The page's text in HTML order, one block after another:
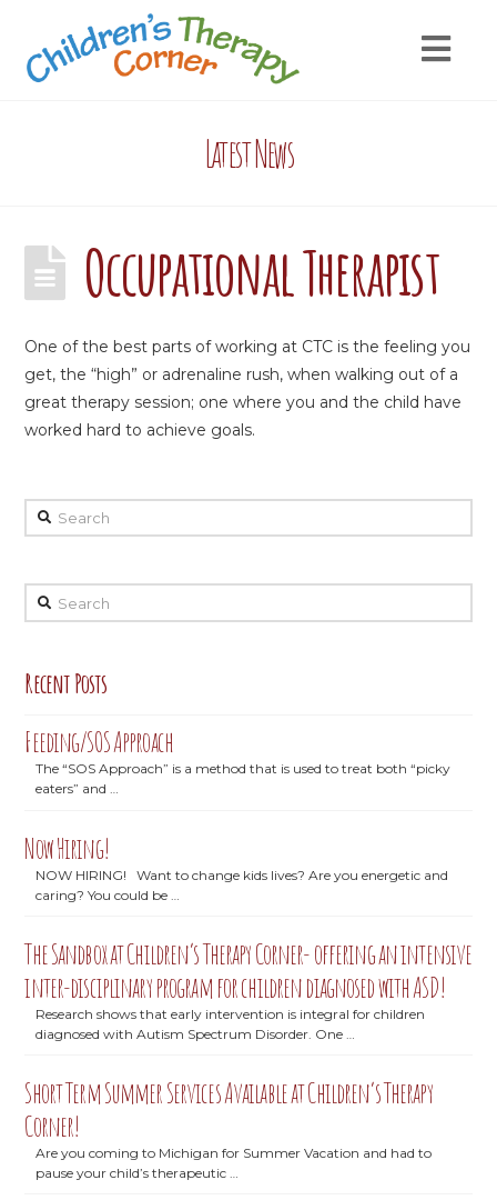
Latest News
Occupational Therapist
One of the best parts of working at CTC is the feeling you
get, the “high” or adrenaline rush, when walking out of a
great therapy session; one where you and the child have
worked hard to achieve goals.
Search
Search
Recent Posts
Feeding/SOS Approach
The “SOS Approach” is a method that is used to treat both “picky
eaters” and …
Now Hiring!
NOW HIRING! Want to change kids lives? Are you energetic and
caring? You could be …
The Sandbox at Children’s Therapy Corner- offering an intensive
inter-disciplinary program for children diagnosed with ASD!
Research shows that early intervention is integral for children
diagnosed with Autism Spectrum Disorder. One …
Short Term Summer Services Available at Children’s Therapy
Corner!
Are you coming to Michigan for Summer Vacation and had to
pause your child’s therapeutic …